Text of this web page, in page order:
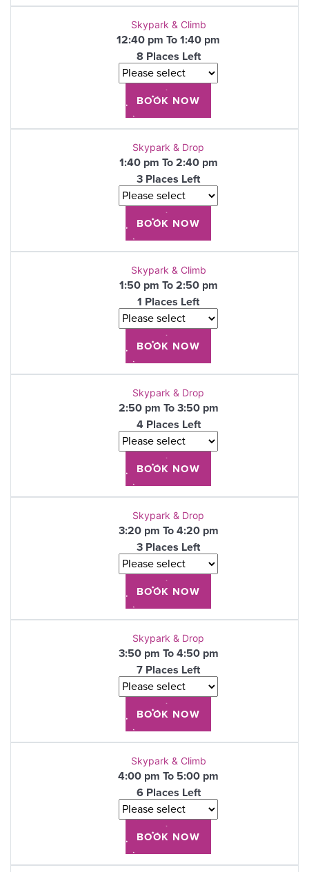
Skypark & Climb
12:40 pm To 1:40 pm
8 Places Left
Skypark & Drop
1:40 pm To 2:40 pm
3 Places Left
Skypark & Climb
1:50 pm To 2:50 pm
1 Places Left
Skypark & Drop
2:50 pm To 3:50 pm
4 Places Left
Skypark & Drop
3:20 pm To 4:20 pm
3 Places Left
Skypark & Drop
3:50 pm To 4:50 pm
7 Places Left
Skypark & Climb
4:00 pm To 5:00 pm
6 Places Left